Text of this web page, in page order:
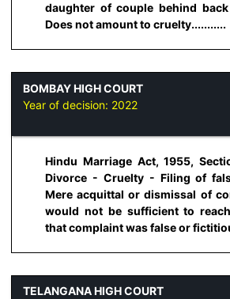
daughter of couple behind
Does not amount to cruelty...........
BOMBAY HIGH COURT
Year of decision: 2022
Hindu Marriage Act, 1955,
Divorce - Cruelty - Filing of
Mere acquittal or dismissal of
would not be sufficient to
that complaint was false or
TELANGANA HIGH COURT